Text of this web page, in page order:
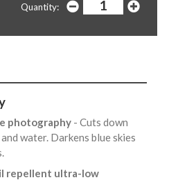
Quantity:
photography - Cuts down
water. Darkens blue skies
repellent ultra-low